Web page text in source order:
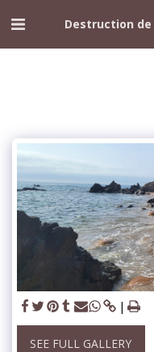
Destruction de
SEE FULL GALLERY